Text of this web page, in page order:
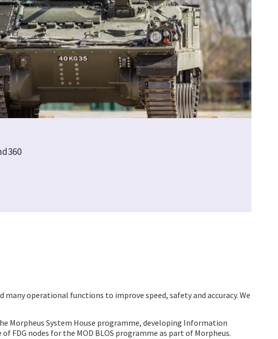
operational functions to improve speed, safety and accuracy. We
Morpheus System House programme, developing Information
FDG nodes for the MOD BLOS programme as part of Morpheus.